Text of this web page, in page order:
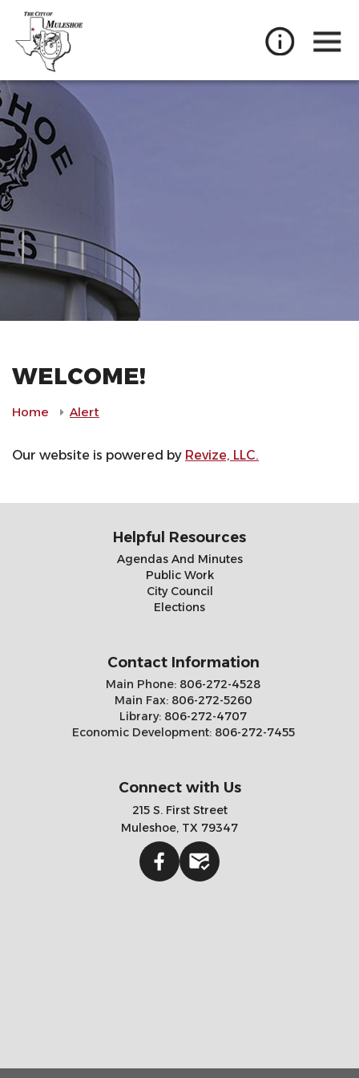
WELCOME!
Home Alert
Our website is powered by Revize, LLC.
Helpful Resources
Agendas And Minutes
Public Work
City Council
Elections
Contact Information
Main Phone: 806-272-4528
Main Fax:806-272-5260
Library: 806-272-4707
Economic Development:806-272-7455
Connect with Us
215 S. First Street
Muleshoe, TX 79347
Facebook
Gmail